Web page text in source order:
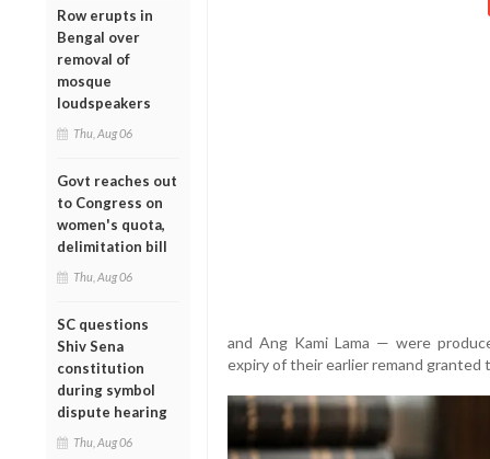
Row erupts in
Bengal over
removal of
mosque
loudspeakers
Thu, Aug 06
Govt reaches out
to Congress on
women's quota,
delimitation bill
Thu, Aug 06
SC questions
Shiv Sena
constitution
during symbol
dispute hearing
Thu, Aug 06
and Ang Kami Lama — were
expiry of their earlier remand granted